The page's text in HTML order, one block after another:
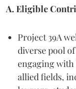
A. Eligible
Project 39A
diverse pool
engaging
allied fields,